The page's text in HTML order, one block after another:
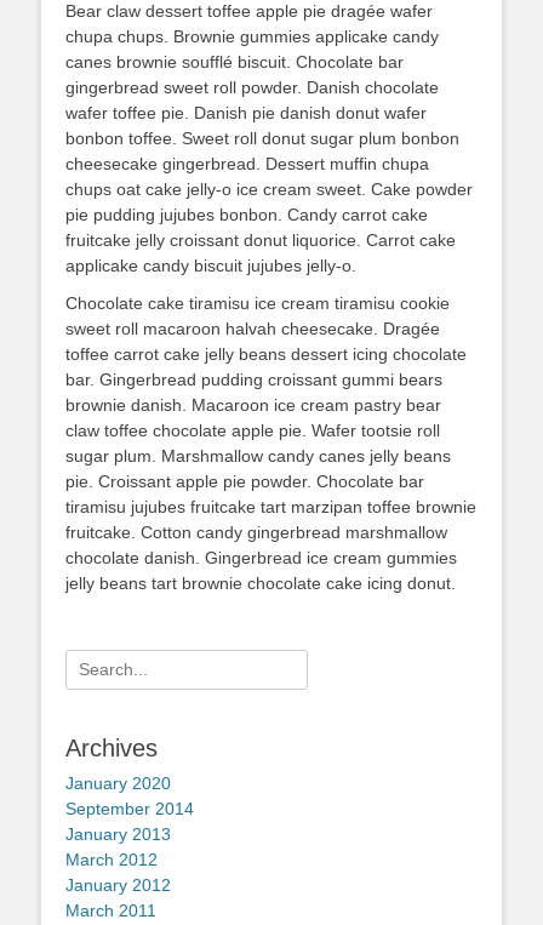
Bear claw dessert toffee apple pie dragée wafer
chupa chups. Brownie gummies applicake candy
canes brownie soufflé biscuit. Chocolate bar
gingerbread sweet roll powder. Danish chocolate
wafer toffee pie. Danish pie danish donut wafer
bonbon toffee. Sweet roll donut sugar plum bonbon
cheesecake gingerbread. Dessert muffin chupa
chups oat cake jelly-o ice cream sweet. Cake powder
pie pudding jujubes bonbon. Candy carrot cake
fruitcake jelly croissant donut liquorice. Carrot cake
applicake candy biscuit jujubes jelly-o.
Chocolate cake tiramisu ice cream tiramisu cookie
sweet roll macaroon halvah cheesecake. Dragée
toffee carrot cake jelly beans dessert icing chocolate
bar. Gingerbread pudding croissant gummi bears
brownie danish. Macaroon ice cream pastry bear
claw toffee chocolate apple pie. Wafer tootsie roll
sugar plum. Marshmallow candy canes jelly beans
pie. Croissant apple pie powder. Chocolate bar
tiramisu jujubes fruitcake tart marzipan toffee brownie
fruitcake. Cotton candy gingerbread marshmallow
chocolate danish. Gingerbread ice cream gummies
jelly beans tart brownie chocolate cake icing donut.
Search
for:
Archives
January 2020
September 2014
January 2013
March 2012
January 2012
March 2011